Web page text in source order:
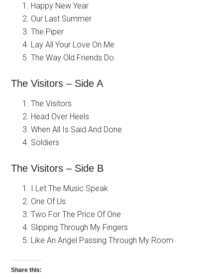
Happy New Year
Our Last Summer
The Piper
Lay All Your Love On Me
The Way Old Friends Do
The Visitors – Side A
The Visitors
Head Over Heels
When All Is Said And Done
Soldiers
The Visitors – Side B
I Let The Music Speak
One Of Us
Two For The Price Of One
Slipping Through My Fingers
Like An Angel Passing Through My Room
Share this: